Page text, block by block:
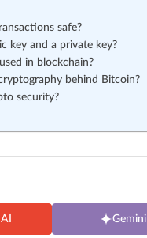
safe?
key and a private key?
in blockchain?
behind Bitcoin?
security?
Gemini